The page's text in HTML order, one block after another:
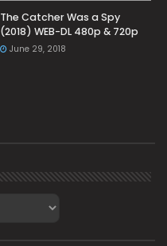
The Catcher Was a Spy
(2018) WEB-DL 480p & 720p
June 29, 2018